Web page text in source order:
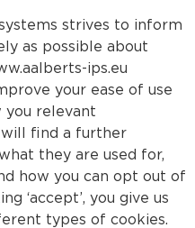
strives to inform
as possible about
ips.eu
your ease of use
you relevant
will find a further
they are used for,
how you can opt out of
‘accept’, you give us
types of cookies.